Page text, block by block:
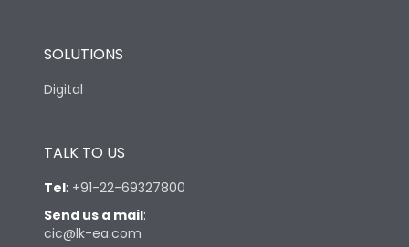
SOLUTIONS
Digital
TALK TO US
Tel: +91-22-69327800
Send us a mail:
cic@lk-ea.com